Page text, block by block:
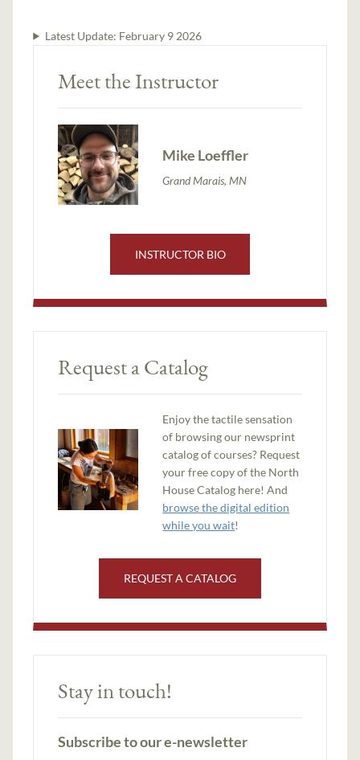
Latest Update: February 9 2026
Meet the Instructor
Mike Loeffler
Grand Marais, MN
INSTRUCTOR BIO
Request a Catalog
Enjoy the tactile sensation
of browsing our newsprint
catalog of courses? Request
your free copy of the North
House Catalog here! And
browse the digital edition
while you wait!
REQUEST A CATALOG
Stay in touch!
Subscribe to our e-newsletter